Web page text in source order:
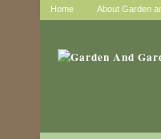
Home About Garden